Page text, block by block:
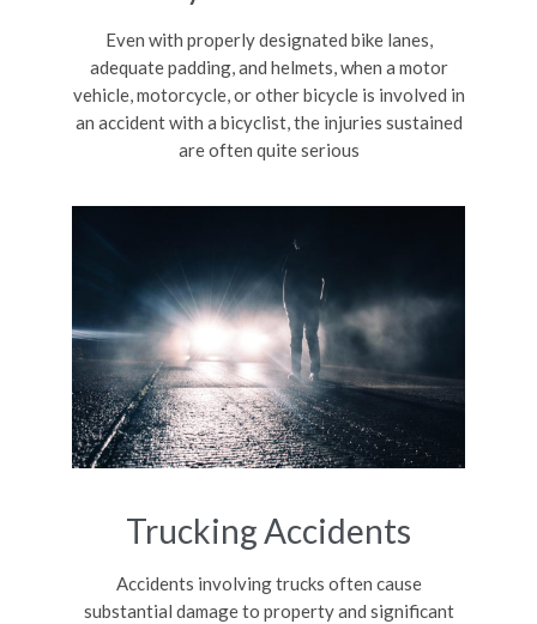
Even with properly designated bike lanes,
adequate padding, and helmets, when a motor
vehicle, motorcycle, or other bicycle is involved in
an accident with a bicyclist, the injuries sustained
are often quite serious
Trucking Accidents
Accidents involving trucks often cause
substantial damage to property and significant